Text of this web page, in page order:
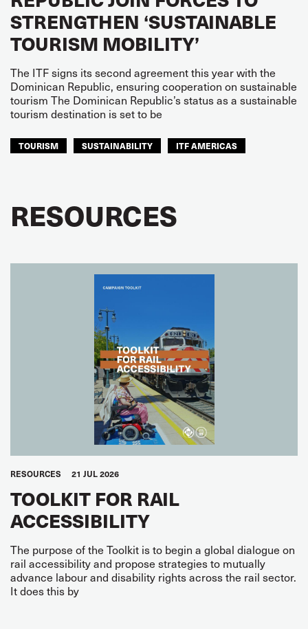
STRENGTHEN ‘SUSTAINABLE
TOURISM MOBILITY’
The ITF signs its second agreement this year with the
Dominican Republic, ensuring cooperation on sustainable
tourism The Dominican Republic’s status as a sustainable
tourism destination is set to be
TOURISM SUSTAINABILITY ITF AMERICAS
RESOURCES
RESOURCES 21 JUL 2026
TOOLKIT FOR RAIL
ACCESSIBILITY
The purpose of the Toolkit is to begin a global dialogue on
rail accessibility and propose strategies to mutually
advance labour and disability rights across the rail sector.
It does this by